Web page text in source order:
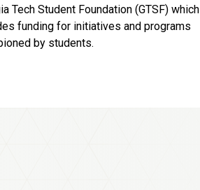
Tech Student Foundation (GTSF) which
funding for initiatives and programs
by students.